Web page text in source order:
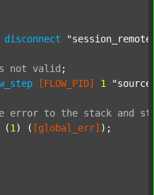
disconnect
not valid ;
[FLOW_PID] 1
error to the stack and
(1 ) ( [global_err] );